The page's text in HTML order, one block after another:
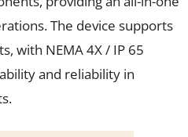
The device supports
with NEMA 4X / IP 65
and reliability in